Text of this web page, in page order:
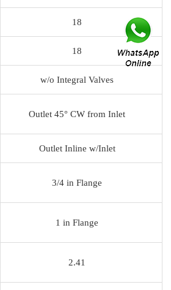
18
18
w/o Integral Valves
Outlet 45° CW from Inlet
Outlet Inline w/Inlet
3/4 in Flange
1 in Flange
2.41